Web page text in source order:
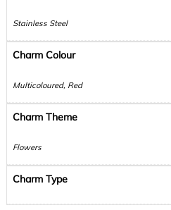
Stainless Steel
Charm Colour
Multicoloured, Red
Charm Theme
Flowers
Charm Type